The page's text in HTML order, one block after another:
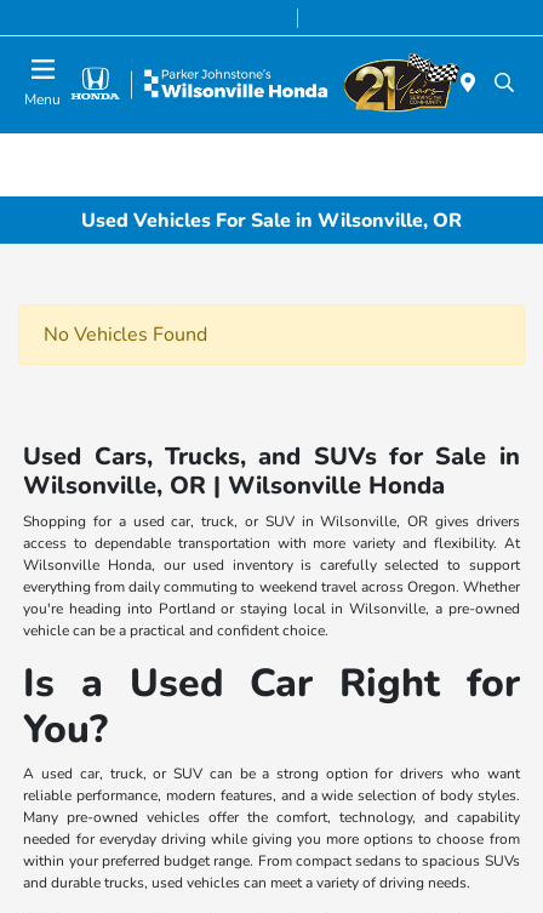
Menu
Used Vehicles For Sale in Wilsonville, OR
No Vehicles Found
Used Cars, Trucks, and SUVs for Sale in
Wilsonville, OR | Wilsonville Honda
Shopping for a used car, truck, or SUV in Wilsonville, OR gives drivers
access to dependable transportation with more variety and flexibility. At
Wilsonville Honda, our used inventory is carefully selected to support
everything from daily commuting to weekend travel across Oregon. Whether
you're heading into Portland or staying local in Wilsonville, a pre-owned
vehicle can be a practical and confident choice.
Is a Used Car Right for
You?
A used car, truck, or SUV can be a strong option for drivers who want
reliable performance, modern features, and a wide selection of body styles.
Many pre-owned vehicles offer the comfort, technology, and capability
needed for everyday driving while giving you more options to choose from
within your preferred budget range. From compact sedans to spacious SUVs
and durable trucks, used vehicles can meet a variety of driving needs.